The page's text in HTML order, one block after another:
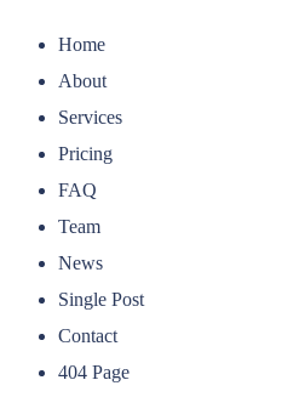
Home
About
Services
Pricing
FAQ
Team
News
Single Post
Contact
404 Page